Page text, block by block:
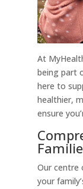
At
being part
here to
healthier,
ensure
Our centre
your